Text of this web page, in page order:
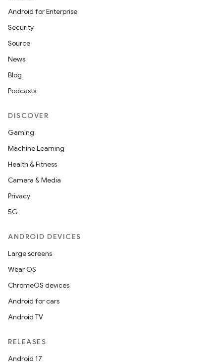
Android for Enterprise
Security
Source
News
Blog
Podcasts
DISCOVER
Gaming
Machine Learning
Health & Fitness
Camera & Media
Privacy
5G
ANDROID DEVICES
Large screens
Wear OS
ChromeOS devices
Android for cars
Android TV
RELEASES
Android 17